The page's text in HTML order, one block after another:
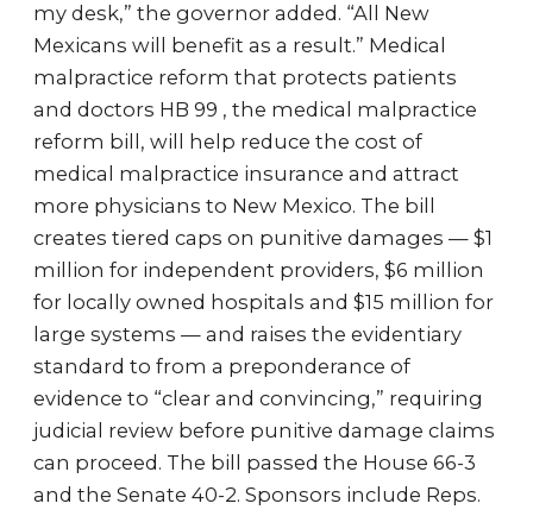
my desk,” the governor added. “All New
Mexicans will benefit as a result.” Medical
malpractice reform that protects patients
and doctors HB 99 , the medical malpractice
reform bill, will help reduce the cost of
medical malpractice insurance and attract
more physicians to New Mexico. The bill
creates tiered caps on punitive damages — $1
million for independent providers, $6 million
for locally owned hospitals and $15 million for
large systems — and raises the evidentiary
standard to from a preponderance of
evidence to “clear and convincing,” requiring
judicial review before punitive damage claims
can proceed. The bill passed the House 66-3
and the Senate 40-2. Sponsors include Reps.